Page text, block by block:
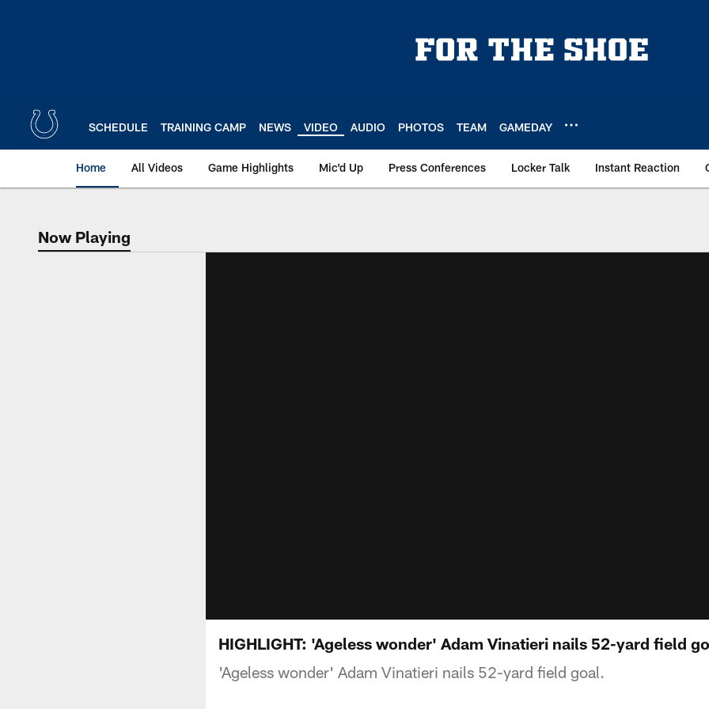
SCHEDULE TRAINING CAMP NEWS VIDEO AUDIO PHOTOS TEAM GAMEDAY
Home All Videos Game Highlights Mic'd Up Press Conferences Locker Talk Instant Reaction
Now Playing
Now Playing
HIGHLIGHT: 'Ageless wonder' Adam Vinatieri nails 52-yard field
'Ageless wonder' Adam Vinatieri nails 52-yard field goal.